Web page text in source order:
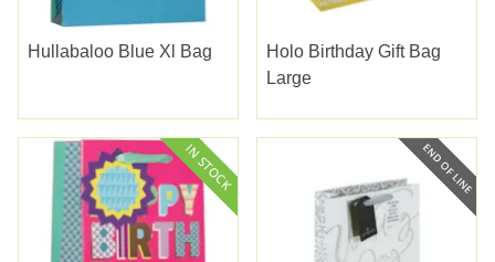
Hullabaloo Blue Xl Bag
Holo Birthday Gift Bag
Large